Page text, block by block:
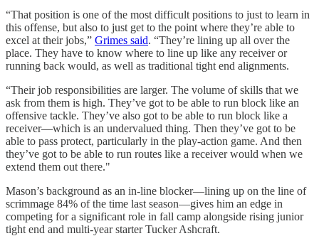
“That position is one of the most difficult positions to just to learn in
this offense, but also to just get to the point where they’re able to
excel at their jobs,” Grimes said. “They’re lining up all over the
place. They have to know where to line up like any receiver or
running back would, as well as traditional tight end alignments.
“Their job responsibilities are larger. The volume of skills that we
ask from them is high. They’ve got to be able to run block like an
offensive tackle. They’ve also got to be able to run block like a
receiver—which is an undervalued thing. Then they’ve got to be
able to pass protect, particularly in the play-action game. And then
they’ve got to be able to run routes like a receiver would when we
extend them out there."
Mason’s background as an in-line blocker—lining up on the line of
scrimmage 84% of the time last season—gives him an edge in
competing for a significant role in fall camp alongside rising junior
tight end and multi-year starter Tucker Ashcraft.